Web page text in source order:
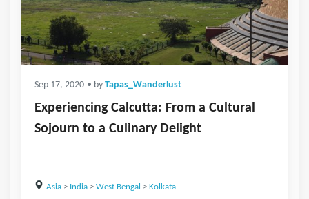
Sep 17, 2020 • by Tapas_Wanderlust
Experiencing Calcutta: From a Cultural
Sojourn to a Culinary Delight
Asia> India> West Bengal > Kolkata